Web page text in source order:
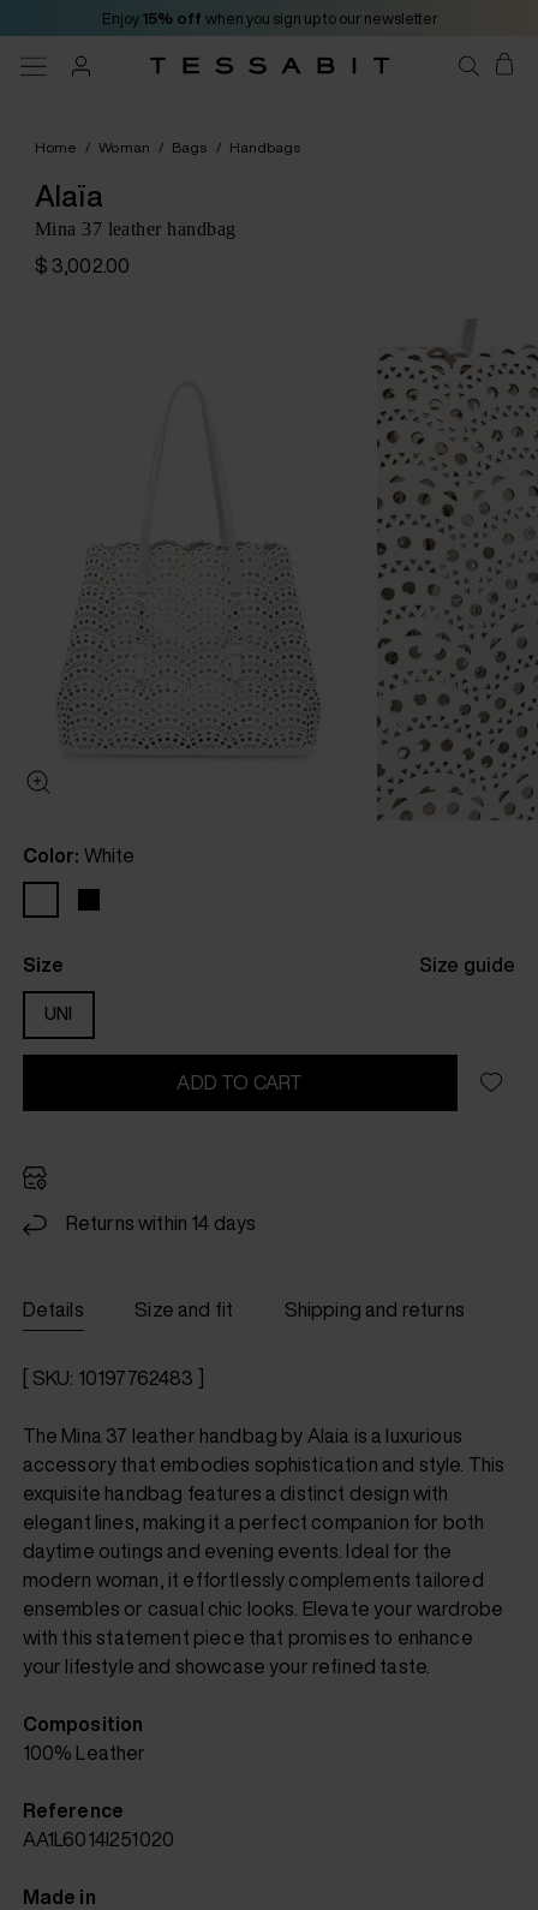
Enjoy 15% off when you sign up to our newsletter
Home / Woman / Bags / Handbags
Alaïa
Mina 37 leather handbag
$ 3,002.00
Color: White
Size Size guide
UNI
ADD TO CART
Returns within 14 days
Details Size and fit Shipping and returns
[ SKU: 10197762483 ]
The Mina 37 leather handbag by Alaia is a luxurious
accessory that embodies sophistication and style. This
exquisite handbag features a distinct design with
elegant lines, making it a perfect companion for both
daytime outings and evening events. Ideal for the
modern woman, it effortlessly complements tailored
ensembles or casual chic looks. Elevate your wardrobe
with this statement piece that promises to enhance
your lifestyle and showcase your refined taste.
Composition
100% Leather
Reference
AA1L6014I251020
Made in